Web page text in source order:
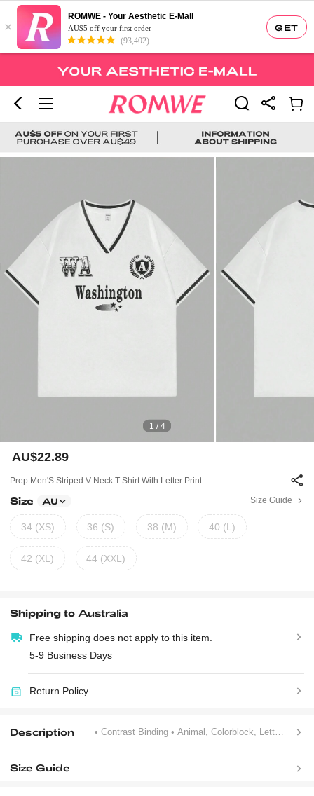
GET
×
ROMWE - Your Aesthetic E-Mall
AU$5 off your first order
(93,402)
1 / 4
AU$22.89
Prep Men'S Striped V-Neck T-Shirt With Letter Print
Size AU Size Guide
34 (XS) 36 (S) 38 (M) 40 (L)
42 (XL) 44 (XXL)
Shipping toAustralia
Free shipping does not apply to this item.
5-9 Business Days
Return Policy
Description • Contrast Binding • Animal, Colorblock, Letter •
Size Guide